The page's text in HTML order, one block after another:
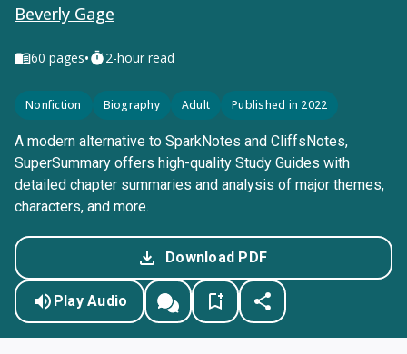
Beverly Gage
60 pages• 2-hour read
Nonfiction Biography Adult Published in 2022
A modern alternative to SparkNotes and CliffsNotes,
SuperSummary offers high-quality Study Guides with
detailed chapter summaries and analysis of major themes,
characters, and more.
Download PDF
Play Audio